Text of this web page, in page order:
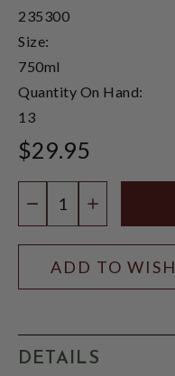
235300
Size:
750ml
Quantity On Hand:
13
$29.95
DECREASE
ADD TO
DETAILS